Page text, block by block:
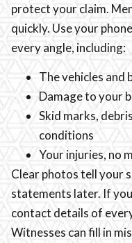
protect your claim.
quickly. Use your
every angle, including:
The vehicles and
Damage to your
Skid marks,
conditions
Your injuries, no
Clear photos tell your
statements later. If
contact details of
Witnesses can fill in